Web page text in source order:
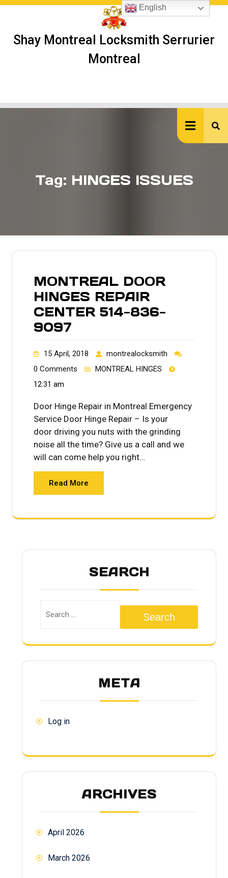
Skip
Shay Montreal Locksmith Serrurier
Montreal
Tag: HINGES ISSUES
MONTREAL DOOR
HINGES REPAIR
CENTER 514-836-
9097
15 April, 2018
montrealocksmith
0 Comments
MONTREAL HINGES
12:31 am
Door Hinge Repair in Montreal Emergency
Service Door Hinge Repair – Is your
door driving you nuts with the grinding
noise all the time? Give us a call and we
will can come help you right…
Read More
SEARCH
Search
META
Log in
ARCHIVES
April 2026
March 2026
English